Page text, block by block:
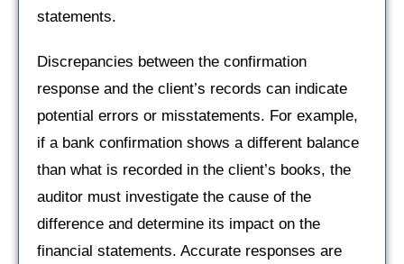
statements.
Discrepancies between the confirmation
response and the client’s records can indicate
potential errors or misstatements. For example,
if a bank confirmation shows a different balance
than what is recorded in the client’s books, the
auditor must investigate the cause of the
difference and determine its impact on the
financial statements. Accurate responses are